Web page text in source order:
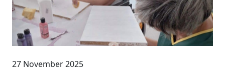
27 November 2025